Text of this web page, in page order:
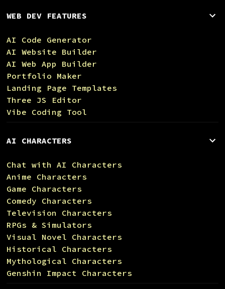
WEB DEV FEATURES
AI Code Generator
AI Website Builder
AI Web App Builder
Portfolio Maker
Landing Page Templates
Three JS Editor
Vibe Coding Tool
AI CHARACTERS
Chat with AI Characters
Anime Characters
Game Characters
Comedy Characters
Television Characters
RPGs & Simulators
Visual Novel Characters
Historical Characters
Mythological Characters
Genshin Impact Characters